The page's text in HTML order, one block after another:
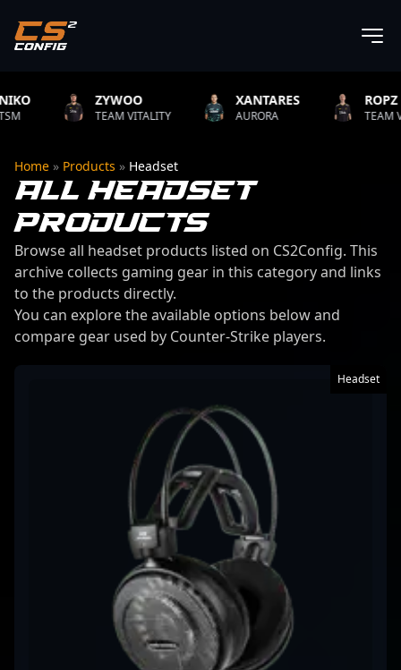
ZYWOO
TEAM VITALITY
XANTARES
AURORA TEAM VITALITY
Home » Products » Headset
ALL HEADSET
PRODUCTS
Browse all headset products listed on CS2Config. This
archive collects gaming gear in this category and links
to the products directly.
You can explore the available options below and
compare gear used by Counter-Strike players.
Headset